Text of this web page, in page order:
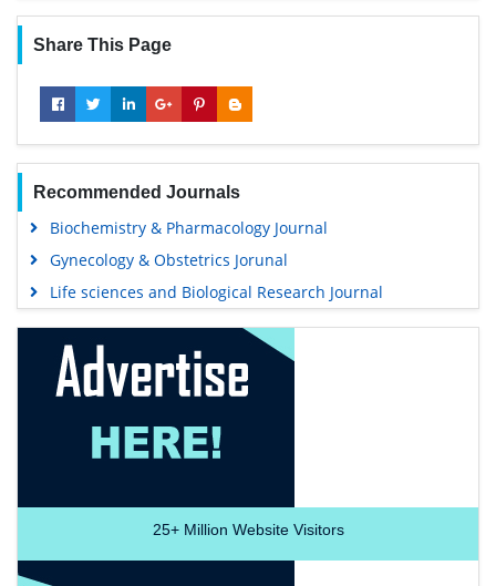
Share This Page
Recommended Journals
Biochemistry & Pharmacology Journal
Gynecology & Obstetrics Jorunal
Life sciences and Biological Research Journal
25+Million Website Visitors